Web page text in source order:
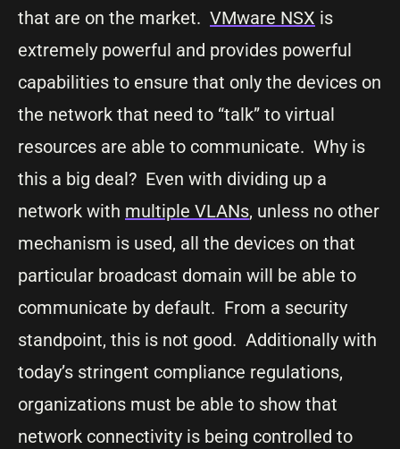
that are on the market. VMware NSX is
extremely powerful and provides powerful
capabilities to ensure that only the devices on
the network that need to “talk” to virtual
resources are able to communicate. Why is
this a big deal? Even with dividing up a
network with multiple VLANs, unless no other
mechanism is used, all the devices on that
particular broadcast domain will be able to
communicate by default. From a security
standpoint, this is not good. Additionally with
today’s stringent compliance regulations,
organizations must be able to show that
network connectivity is being controlled to